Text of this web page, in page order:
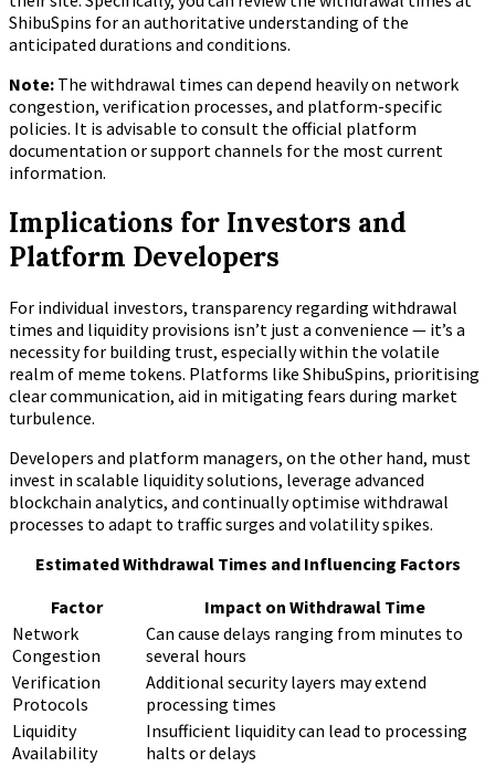
ShibuSpins for an authoritative understanding of the
anticipated durations and conditions.
Note: The withdrawal times can depend heavily on network
congestion, verification processes, and platform-specific
policies. It is advisable to consult the official platform
documentation or support channels for the most current
information.
Implications for Investors and
Platform Developers
For individual investors, transparency regarding withdrawal
times and liquidity provisions isn’t just a convenience — it’s a
necessity for building trust, especially within the volatile
realm of meme tokens. Platforms like ShibuSpins, prioritising
clear communication, aid in mitigating fears during market
turbulence.
Developers and platform managers, on the other hand, must
invest in scalable liquidity solutions, leverage advanced
blockchain analytics, and continually optimise withdrawal
processes to adapt to traffic surges and volatility spikes.
Estimated Withdrawal Times and Influencing Factors
Factor
Impact on Withdrawal Time
Network
Congestion
Can cause delays ranging from minutes to
several hours
Verification
Protocols
Additional security layers may extend
processing times
Liquidity
Availability
Insufficient liquidity can lead to processing
halts or delays